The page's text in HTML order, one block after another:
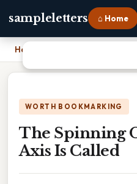
sampleletters ⌂ Home
Home
WORTH BOOKMARKING
The Spinning
Axis Is Called